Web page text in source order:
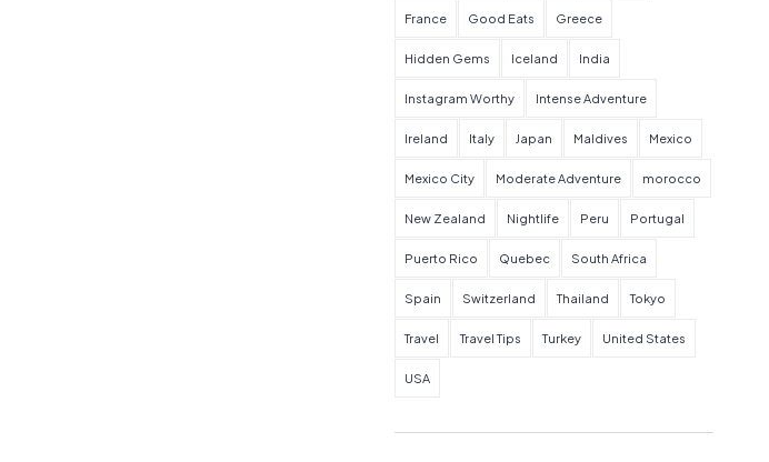
France Good Eats Greece
Hidden Gems Iceland India
Instagram Worthy Intense Adventure
Ireland Italy Japan Maldives Mexico
Mexico City Moderate Adventure morocco
New Zealand Nightlife Peru Portugal
Puerto Rico Quebec South Africa
Spain Switzerland Thailand Tokyo
Travel Travel Tips Turkey United States
USA